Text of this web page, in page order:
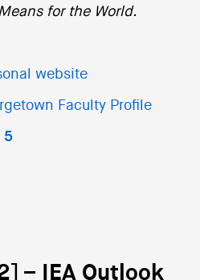
for the World.
website
Faculty Profile
5
– IEA Outlook